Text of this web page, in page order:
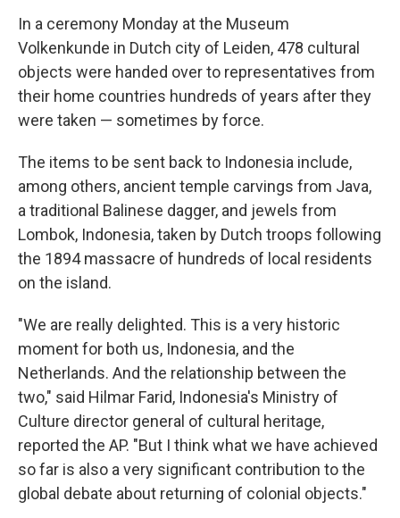
In a ceremony Monday at the Museum
Volkenkunde in Dutch city of Leiden, 478 cultural
objects were handed over to representatives from
their home countries hundreds of years after they
were taken — sometimes by force.
The items to be sent back to Indonesia include,
among others, ancient temple carvings from Java,
a traditional Balinese dagger, and jewels from
Lombok, Indonesia, taken by Dutch troops following
the 1894 massacre of hundreds of local residents
on the island.
"We are really delighted. This is a very historic
moment for both us, Indonesia, and the
Netherlands. And the relationship between the
two," said Hilmar Farid, Indonesia's Ministry of
Culture director general of cultural heritage,
reported the AP. "But I think what we have achieved
so far is also a very significant contribution to the
global debate about returning of colonial objects."